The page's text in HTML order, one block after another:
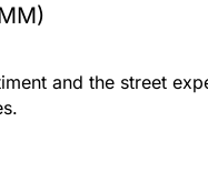
and the street